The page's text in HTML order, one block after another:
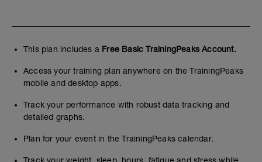
This plan includes a Free Basic TrainingPeaks Account.
Access your training plan anywhere on the TrainingPeaks
mobile and desktop apps.
Track your performance with robust data tracking and
detailed graphs.
Plan for your event in the TrainingPeaks calendar.